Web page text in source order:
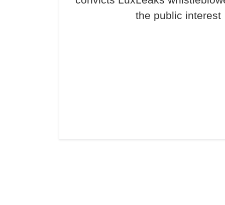
the public interest